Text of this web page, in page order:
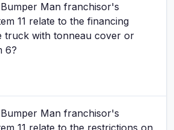
Man franchisor's
11 relate to the financing
truck with tonneau cover or
6?
Man franchisor's
11 relate to the restrictions on